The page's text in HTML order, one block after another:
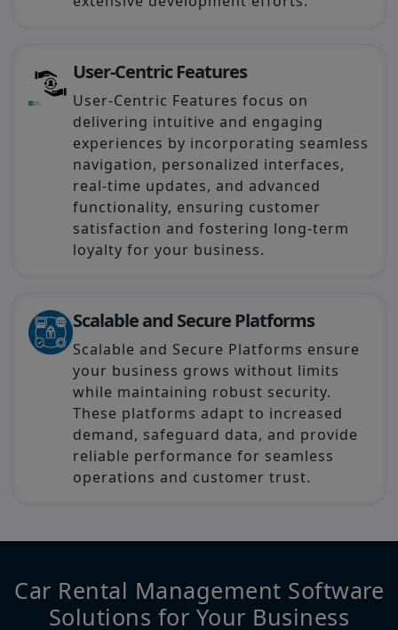
User-Centric Features
User-Centric Features focus on
delivering intuitive and engaging
experiences by incorporating seamless
navigation, personalized interfaces,
real-time updates, and advanced
functionality, ensuring customer
satisfaction and fostering long-term
loyalty for your business.
Scalable and Secure Platforms
Scalable and Secure Platforms ensure
your business grows without limits
while maintaining robust security.
These platforms adapt to increased
demand, safeguard data, and provide
reliable performance for seamless
operations and customer trust.
Car Rental Management Software
Solutions for Your Business